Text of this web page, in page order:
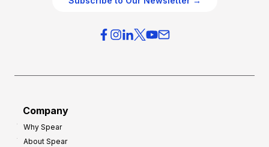
Company
Why Spear
About Spear